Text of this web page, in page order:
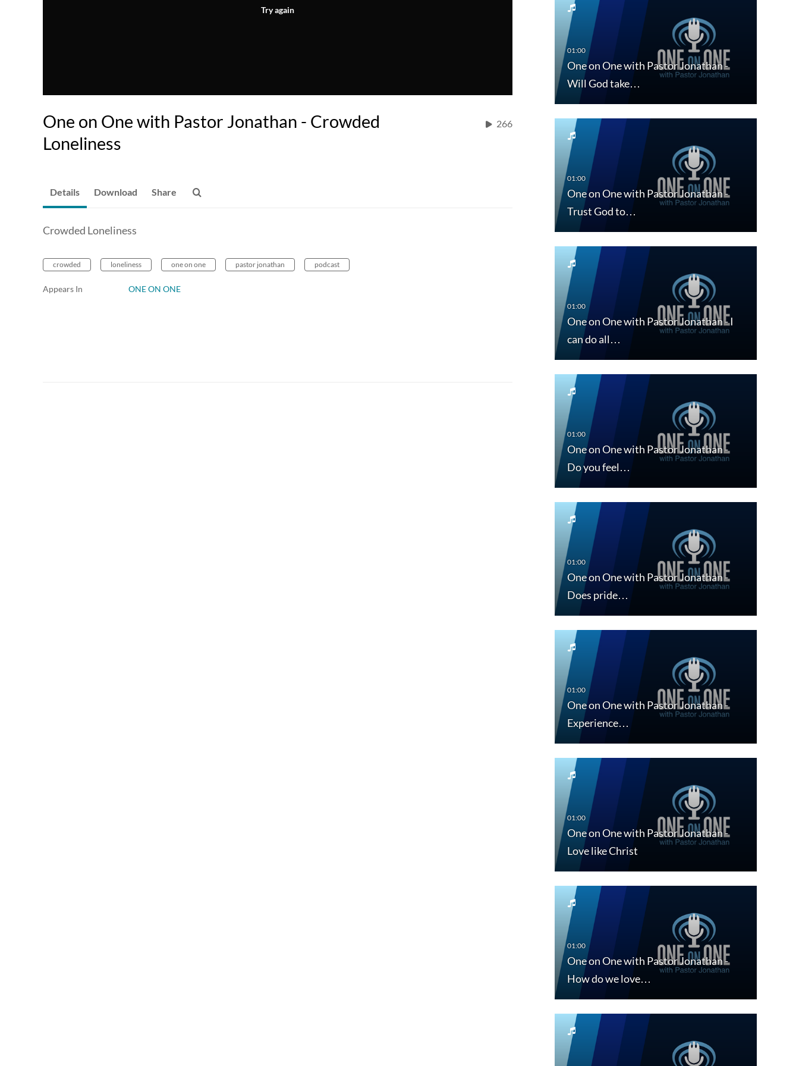
Try again
One on One with Pastor Jonathan - Crowded
Loneliness
266
One on One with Pastor Jonathan -
Will God take…
One on One with Pastor Jonathan -
Trust God to…
One on One with Pastor Jonathan - I
can do all…
One on One with Pastor Jonathan -
Do you feel…
One on One with Pastor Jonathan -
Does pride…
One on One with Pastor Jonathan -
Experience…
One on One with Pastor Jonathan -
Love like Christ
One on One with Pastor Jonathan -
How do we love…
Details Download Share
Crowded Loneliness
crowded loneliness one on one pastor jonathan podcast
Appears In ONE ON ONE